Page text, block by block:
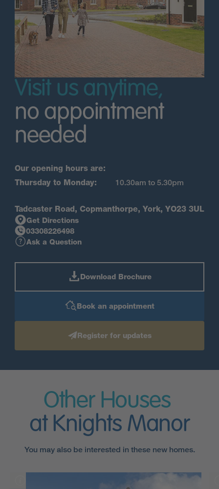
Visit us anytime,
no appointment
needed
Our opening hours are:
Thursday to Monday:
10.30am to 5.30pm
Tadcaster Road, Copmanthorpe, York, YO23 3UL
Get Directions
03308226498
Ask a Question
Download Brochure
Book an appointment
Register for updates
Other Houses
at Knights Manor
You may also be interested in these new homes.